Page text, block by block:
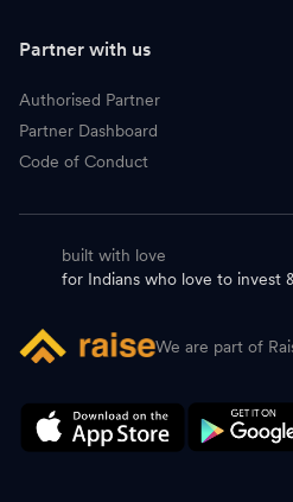
Partner with us
Authorised Partner
Partner Dashboard
Code of Conduct
built with love
for Indians who love to invest
We are part of